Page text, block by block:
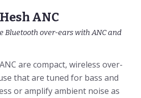
ANC
Bluetooth over-ears with ANC and
are compact, wireless over-
that are tuned for bass and
or amplify ambient noise as